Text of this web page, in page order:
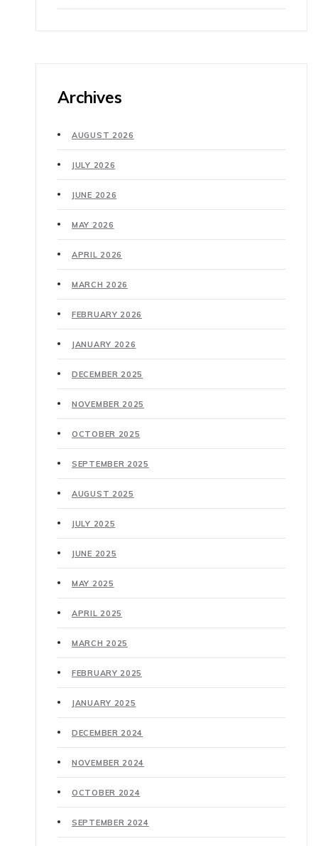
Archives
AUGUST 2026
JULY 2026
JUNE 2026
MAY 2026
APRIL 2026
MARCH 2026
FEBRUARY 2026
JANUARY 2026
DECEMBER 2025
NOVEMBER 2025
OCTOBER 2025
SEPTEMBER 2025
AUGUST 2025
JULY 2025
JUNE 2025
MAY 2025
APRIL 2025
MARCH 2025
FEBRUARY 2025
JANUARY 2025
DECEMBER 2024
NOVEMBER 2024
OCTOBER 2024
SEPTEMBER 2024